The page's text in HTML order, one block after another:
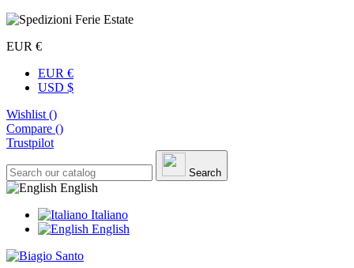
EUR €
EUR €
USD $
Wishlist ()
Compare ()
Trustpilot
Search
English
Italiano
English